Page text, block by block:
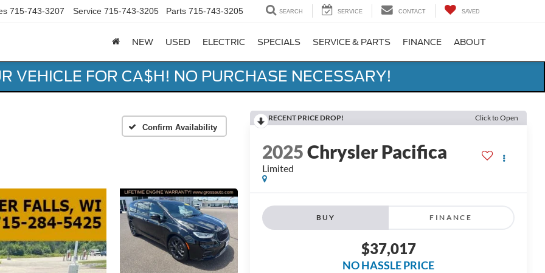
715-743-3207 Service 715-743-3205 Parts 715-743-3205 SEARCH SERVICE CONTACT SAVED
NEW USED ELECTRIC SPECIALS SERVICE & PARTS FINANCE ABOUT
VEHICLE FOR CA$H! NO PURCHASE NECESSARY!
Confirm Availability
RECENT PRICE DROP! Click to Open
2025Chrysler Pacifica
Limited
BUY FINANCE
$37,017
NO HASSLE PRICE